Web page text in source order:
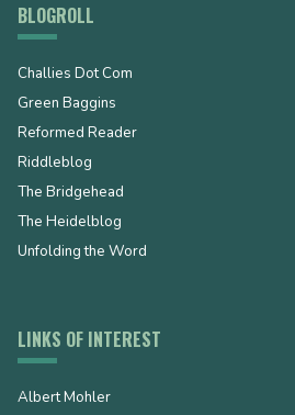
BLOGROLL
Challies Dot Com
Green Baggins
Reformed Reader
Riddleblog
The Bridgehead
The Heidelblog
Unfolding the Word
LINKS OF INTEREST
Albert Mohler